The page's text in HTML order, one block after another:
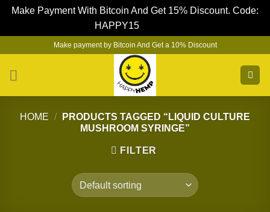
Make Payment With Bitcoin And Get 15% Discount. Code:
HAPPY15
content
Make payment by Bitcoin And Get a 10% Discount
HOME /
PRODUCTS TAGGED “LIQUID CULTURE
MUSHROOM SYRINGE”
FILTER